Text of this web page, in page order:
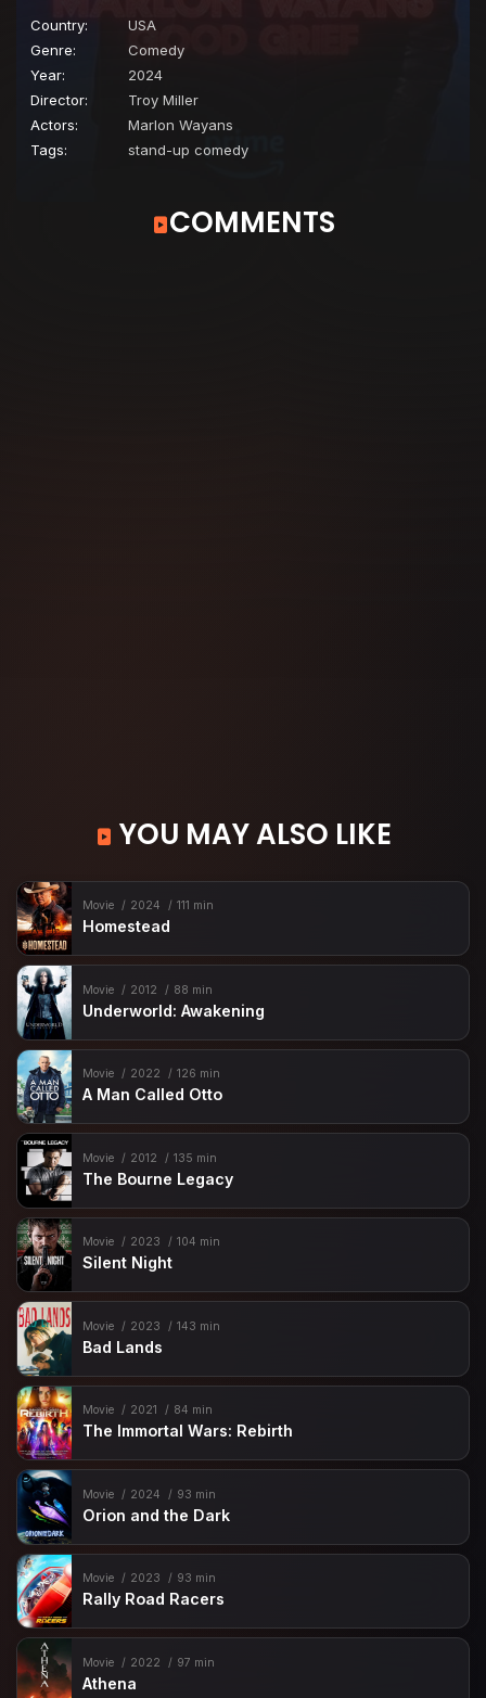
Country:
USA
Genre:
Comedy
Year:
2024
Director:
Troy Miller
Actors:
Marlon Wayans
Tags:
stand-up comedy
COMMENTS
YOU MAY ALSO LIKE
Movie 2024 111 min
Homestead
Movie 2012 88 min
Underworld: Awakening
Movie 2022 126 min
A Man Called Otto
Movie 2012 135 min
The Bourne Legacy
Movie 2023 104 min
Silent Night
Movie 2023 143 min
Bad Lands
Movie 2021 84 min
The Immortal Wars: Rebirth
Movie 2024 93 min
Orion and the Dark
Movie 2023 93 min
Rally Road Racers
Movie 2022 97 min
Athena